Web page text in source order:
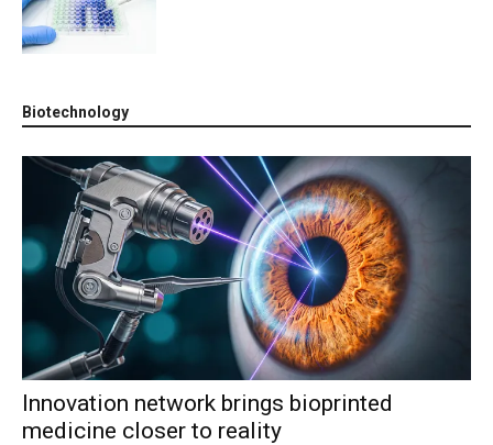
Biotechnology
Innovation network brings bioprinted
medicine closer to reality